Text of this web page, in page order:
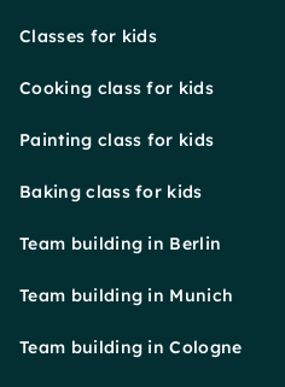
Classes for kids
Cooking class for kids
Painting class for kids
Baking class for kids
Team building in Berlin
Team building in Munich
Team building in Cologne